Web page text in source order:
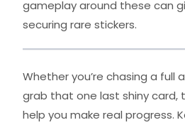
gameplay around these can
securing rare stickers.
Whether you’re chasing a full
grab that one last shiny card,
help you make real progress.